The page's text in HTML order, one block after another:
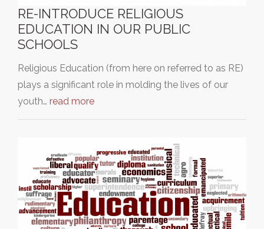
RE-INTRODUCE RELIGIOUS
EDUCATION IN OUR PUBLIC
SCHOOLS
Religious Education (from here on referred to as RE)
plays a significant role in molding the lives of our
youth… read more